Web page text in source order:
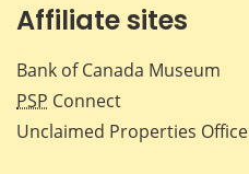
Affiliate sites
Bank of Canada Museum
PSP Connect
Unclaimed Properties Office